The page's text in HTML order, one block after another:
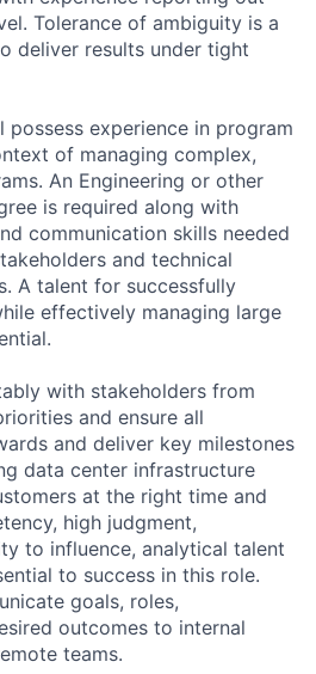
Tolerance of ambiguity is a
deliver results under tight
possess experience in program
of managing complex,
An Engineering or other
is required along with
communication skills needed
and technical
A talent for successfully
effectively managing large
with stakeholders from
and ensure all
and deliver key milestones
data center infrastructure
at the right time and
high judgment,
to influence, analytical talent
to success in this role.
goals, roles,
outcomes to internal
teams.